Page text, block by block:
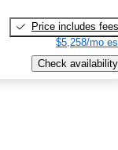
Price includes fees
$5,258/mo
Check availability